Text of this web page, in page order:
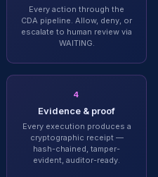
Every action through the
CDA pipeline. Allow, deny, or
escalate to human review via
WAITING.
4
Evidence & proof
Every execution produces a
cryptographic receipt —
hash-chained, tamper-
evident, auditor-ready.